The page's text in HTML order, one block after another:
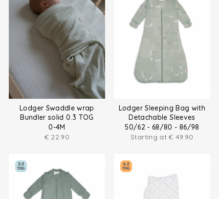
Lodger Swaddle wrap
Bundler solid 0.3 TOG
0-4M
€ 22.90
Lodger Sleeping Bag with
Detachable Sleeves
50/62 - 68/80 - 86/98
Starting at€ 49.90